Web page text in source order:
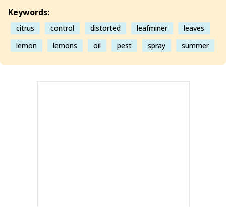
Keywords:
citrus control distorted leafminer
leaves
lemon
lemons oil pest spray summer